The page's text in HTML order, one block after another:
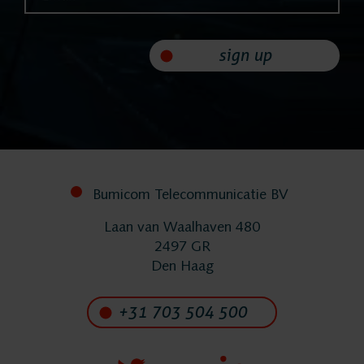
Helpdesk
24/7 Support
System
Maintenance
Implementation
sign up
Bumicom Telecommunicatie BV
Laan van Waalhaven 480
2497 GR
Den Haag
+31 703 504 500